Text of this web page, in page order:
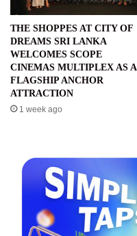
THE SHOPPES AT CITY OF
DREAMS SRI LANKA
WELCOMES SCOPE
CINEMAS MULTIPLEX AS A
FLAGSHIP ANCHOR
ATTRACTION
1 week ago